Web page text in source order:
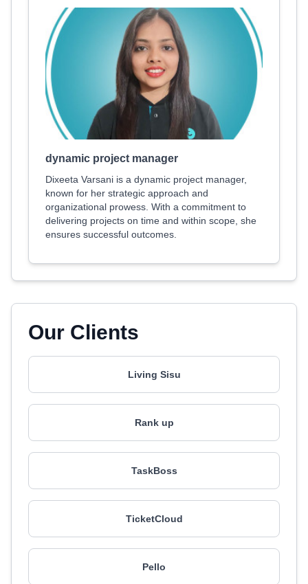
dynamic project manager
Dixeeta Varsani is a dynamic project manager,
known for her strategic approach and
organizational prowess. With a commitment to
delivering projects on time and within scope, she
ensures successful outcomes.
Our Clients
Living Sisu
Rank up
TaskBoss
TicketCloud
Pello